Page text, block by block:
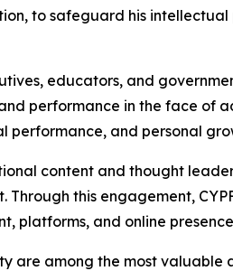
to safeguard his
educators, and
performance in the face of
performance, and personal
content and thought
this engagement,
platforms, and online
among the most valuable